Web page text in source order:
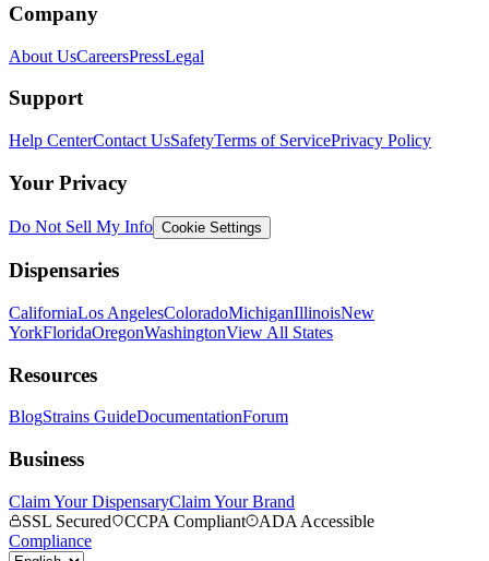
Company
About UsCareersPressLegal
Support
Help CenterContact UsSafetyTerms of ServicePrivacy Policy
Your Privacy
Do Not Sell My Info Cookie Settings
Dispensaries
CaliforniaLos AngelesColoradoMichiganIllinoisNew
YorkFloridaOregonWashingtonView All States
Resources
BlogStrains GuideDocumentationForum
Business
Claim Your DispensaryClaim Your Brand
SSL Secured
CCPA Compliant
ADA Accessible
Compliance